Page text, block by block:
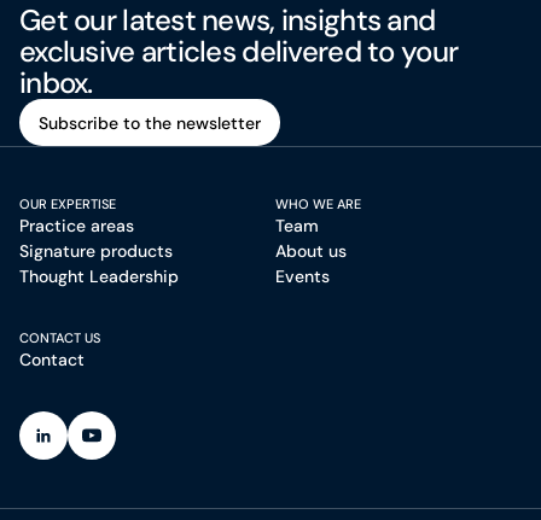
Get our latest news, insights and
exclusive articles delivered to your
inbox.
Subscribe to the newsletter
OUR EXPERTISE
Practice areas
Signature products
Thought Leadership
WHO WE ARE
Team
About us
Events
CONTACT US
Contact
(Open in a new tab)
(Open in a new tab)